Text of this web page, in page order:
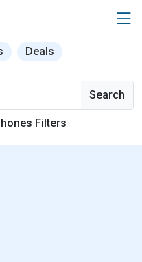
Deals
Search
Filters